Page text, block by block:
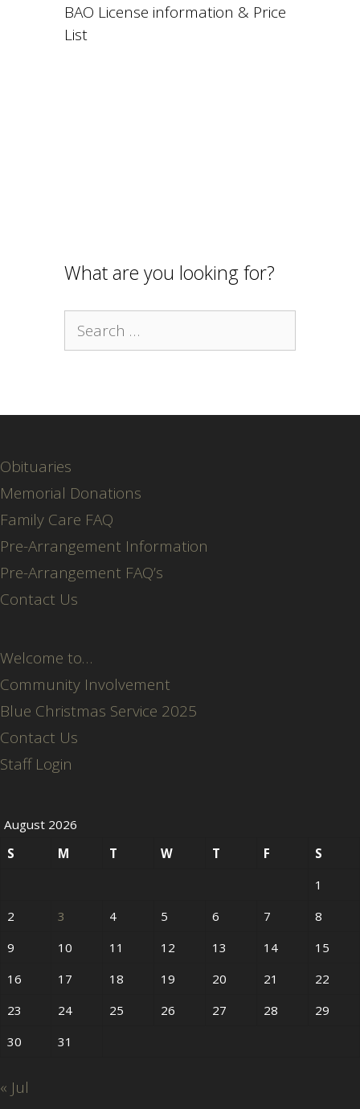
BAO License information & Price
List
What are you looking for?
Search
for:
Obituaries
Memorial Donations
Family Care FAQ
Pre-Arrangement Information
Pre-Arrangement FAQ’s
Contact Us
Welcome to…
Community Involvement
Blue Christmas Service 2025
Contact Us
Staff Login
August 2026
S
M T W T F
S
1
2
3 4 5 6 7
8
9
10 11 12 13 14
15
16
17 18 19 20 21
22
23
24 25 26 27 28
29
30
31
« Jul